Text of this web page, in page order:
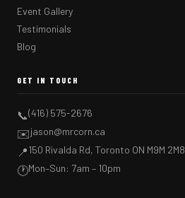
Event Gallery
Testimonials
Blog
GET IN TOUCH
📞(416) 575-2676
✉️jason@mrcorn.ca
📍150 Rivalda Rd, Toronto ON M9M 2M8
🕐Mon–Sun: 7am – 10pm